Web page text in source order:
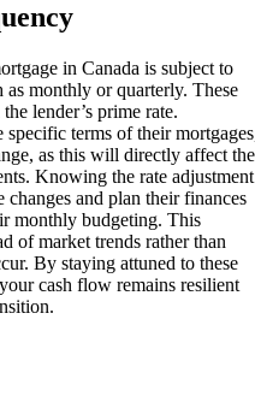
in Canada is subject to
as monthly or quarterly. These
lender’s prime rate.
specific terms of their
as this will directly affect the
Knowing the rate adjustment
and plan their finances
monthly budgeting. This
of market trends rather than
By staying attuned to these
cash flow remains resilient